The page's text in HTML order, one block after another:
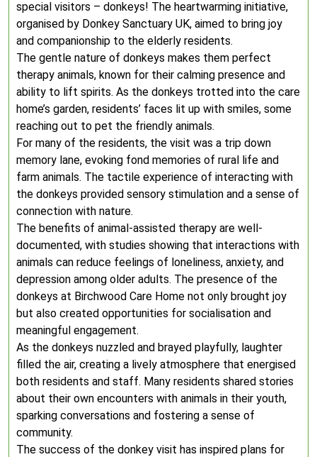
special visitors – donkeys! The heartwarming initiative,
organised by Donkey Sanctuary UK, aimed to bring joy
and companionship to the elderly residents.
The gentle nature of donkeys makes them perfect
therapy animals, known for their calming presence and
ability to lift spirits. As the donkeys trotted into the care
home’s garden, residents’ faces lit up with smiles, some
reaching out to pet the friendly animals.
For many of the residents, the visit was a trip down
memory lane, evoking fond memories of rural life and
farm animals. The tactile experience of interacting with
the donkeys provided sensory stimulation and a sense of
connection with nature.
The benefits of animal-assisted therapy are well-
documented, with studies showing that interactions with
animals can reduce feelings of loneliness, anxiety, and
depression among older adults. The presence of the
donkeys at Birchwood Care Home not only brought joy
but also created opportunities for socialisation and
meaningful engagement.
As the donkeys nuzzled and brayed playfully, laughter
filled the air, creating a lively atmosphere that energised
both residents and staff. Many residents shared stories
about their own encounters with animals in their youth,
sparking conversations and fostering a sense of
community.
The success of the donkey visit has inspired plans for